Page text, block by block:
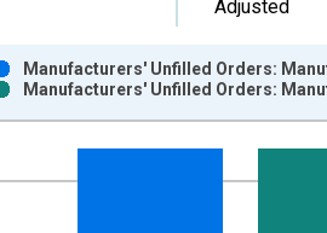
Adjusted
Millions of Dollars and
Manufacturers' Unfilled Orders:
Manufacturers' Unfilled Orders: